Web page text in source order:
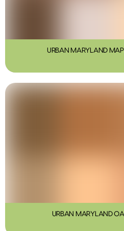
URBAN MARYLAND
URBAN MARYLAND